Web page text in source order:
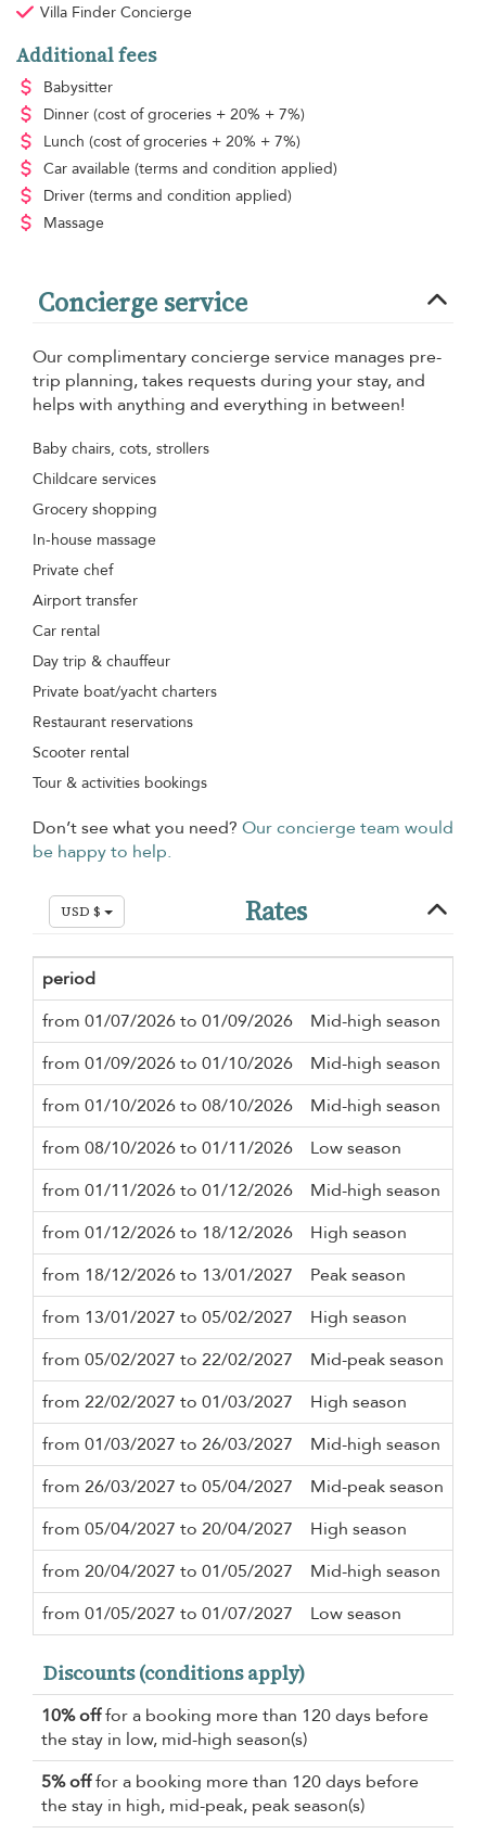
Villa Finder Concierge
Additional fees
Babysitter
Dinner (cost of groceries + 20% + 7%)
Lunch (cost of groceries + 20% + 7%)
Car available (terms and condition applied)
Driver (terms and condition applied)
Massage
Concierge service
Our complimentary concierge service manages pre-
trip planning, takes requests during your stay, and
helps with anything and everything in between!
Baby chairs, cots, strollers
Childcare services
Grocery shopping
In-house massage
Private chef
Airport transfer
Car rental
Day trip & chauffeur
Private boat/yacht charters
Restaurant reservations
Scooter rental
Tour & activities bookings
Don’t see what you need? Our concierge team would
be happy to help.
USD $ Rates
period
from 01/07/2026 to 01/09/2026
Mid-high season
from 01/09/2026 to 01/10/2026
Mid-high season
from 01/10/2026 to 08/10/2026
Mid-high season
from 08/10/2026 to 01/11/2026
Low season
from 01/11/2026 to 01/12/2026
Mid-high season
from 01/12/2026 to 18/12/2026
High season
from 18/12/2026 to 13/01/2027
Peak season
from 13/01/2027 to 05/02/2027
High season
from 05/02/2027 to 22/02/2027
Mid-peak season
from 22/02/2027 to 01/03/2027
High season
from 01/03/2027 to 26/03/2027
Mid-high season
from 26/03/2027 to 05/04/2027
Mid-peak season
from 05/04/2027 to 20/04/2027
High season
from 20/04/2027 to 01/05/2027
Mid-high season
from 01/05/2027 to 01/07/2027
Low season
Discounts (conditions apply)
10% offfor a booking more than 120 days before
the stay in low, mid-high season(s)
5% offfor a booking more than 120 days before
the stay in high, mid-peak, peak season(s)